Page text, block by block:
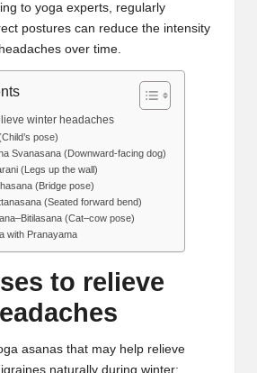
to yoga experts, regularly
postures can reduce the intensity
over time.
winter headaches
pose)
Svanasana (Downward-facing dog)
(Legs up the wall)
(Bridge pose)
(Seated forward bend)
(Cat–cow pose)
with Pranayama
to relieve
asanas that may help relieve
naturally during winter: